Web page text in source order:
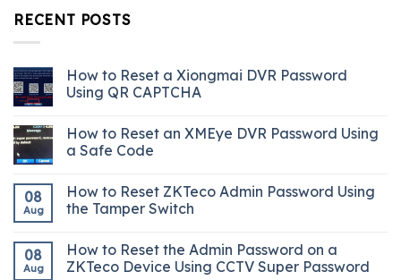
RECENT POSTS
How to Reset a Xiongmai DVR Password
Using QR CAPTCHA
How to Reset an XMEye DVR Password Using
a Safe Code
08
Aug
How to Reset ZKTeco Admin Password Using
the Tamper Switch
08
Aug
How to Reset the Admin Password on a
ZKTeco Device Using CCTV Super Password